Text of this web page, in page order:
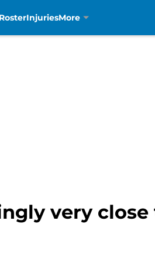
RosterInjuriesMore
very